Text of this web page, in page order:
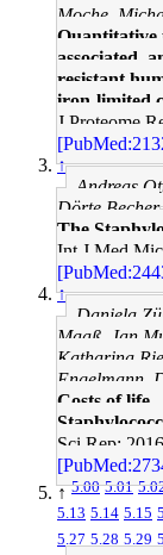
Moche,
Quantitative
associated,
resistant
iron-limited
J Proteome
↑
Andreas
Dörte Becher
The
Int J Med
↑
Daniela
Maaß, Jan
Katharina
Engelmann,
Costs of life
Sci Rep:
↑5.00 5.01
5.13 5.14 5.15
5.27 5.28 5.29